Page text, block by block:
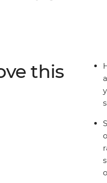
site – a perfect
this